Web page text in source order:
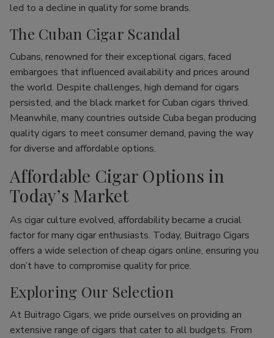
led to a decline in quality for some brands.
The Cuban Cigar Scandal
Cubans, renowned for their exceptional cigars, faced
embargoes that influenced availability and prices around
the world. Despite challenges, high demand for cigars
persisted, and the black market for Cuban cigars thrived.
Meanwhile, many countries outside Cuba began producing
quality cigars to meet consumer demand, paving the way
for diverse and affordable options.
Affordable Cigar Options in
Today’s Market
As cigar culture evolved, affordability became a crucial
factor for many cigar enthusiasts. Today, Buitrago Cigars
offers a wide selection of cheap cigars online, ensuring you
don’t have to compromise quality for price.
Exploring Our Selection
At Buitrago Cigars, we pride ourselves on providing an
extensive range of cigars that cater to all budgets. From